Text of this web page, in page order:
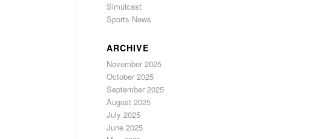
Simulcast
Sports News
ARCHIVE
November 2025
October 2025
September 2025
August 2025
July 2025
June 2025